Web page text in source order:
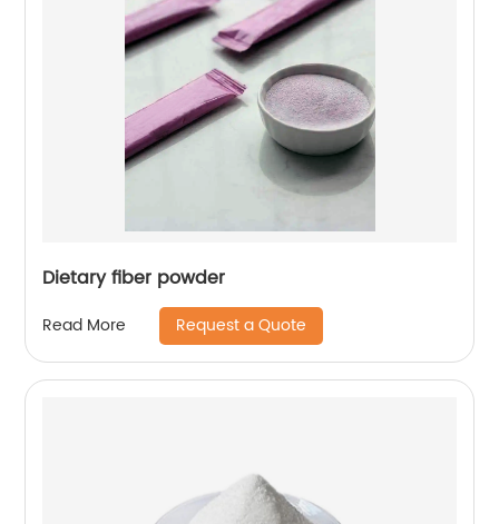
Dietary fiber powder
Read More Request a Quote